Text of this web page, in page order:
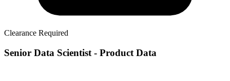
Clearance Required
Senior Data Scientist - Product Data